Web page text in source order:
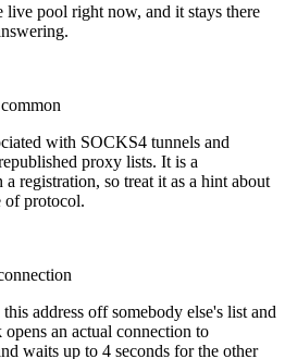
pool right now, and it stays there
with SOCKS4 tunnels and
proxy lists. It is a
registration, so treat it as a hint about
of protocol.
address off somebody else's list and
an actual connection to
waits up to 4 seconds for the other